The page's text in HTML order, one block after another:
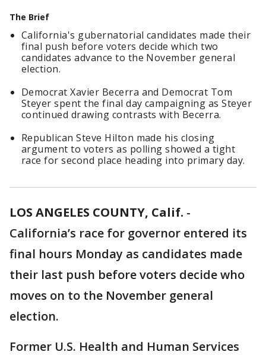
The Brief
California's gubernatorial candidates made their
final push before voters decide which two
candidates advance to the November general
election.
Democrat Xavier Becerra and Democrat Tom
Steyer spent the final day campaigning as Steyer
continued drawing contrasts with Becerra.
Republican Steve Hilton made his closing
argument to voters as polling showed a tight
race for second place heading into primary day.
LOS ANGELES COUNTY, Calif. -
California’s race for governor entered its
final hours Monday as candidates made
their last push before voters decide who
moves on to the November general
election.
Former U.S. Health and Human Services